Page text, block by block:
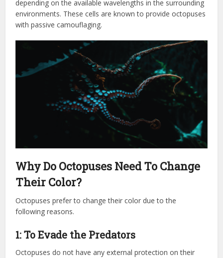
depending on the available wavelengths in the surrounding
environments. These cells are known to provide octopuses
with passive camouflaging.
Why Do Octopuses Need To Change
Their Color?
Octopuses prefer to change their color due to the
following reasons.
1: To Evade the Predators
Octopuses do not have any external protection on their